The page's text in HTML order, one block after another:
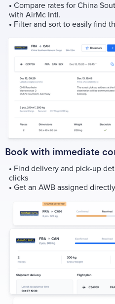
• Compare rates for China
with AirMc Intl.
• Filter and sort to easily find
Book with immediate
• Find delivery and pick-up
clicks
• Get an AWB assigned